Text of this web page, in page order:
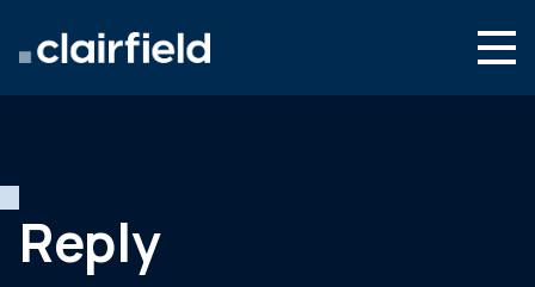
Newsroom
Reply